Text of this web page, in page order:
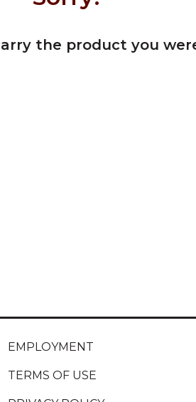
the product you
EMPLOYMENT
TERMS OF USE